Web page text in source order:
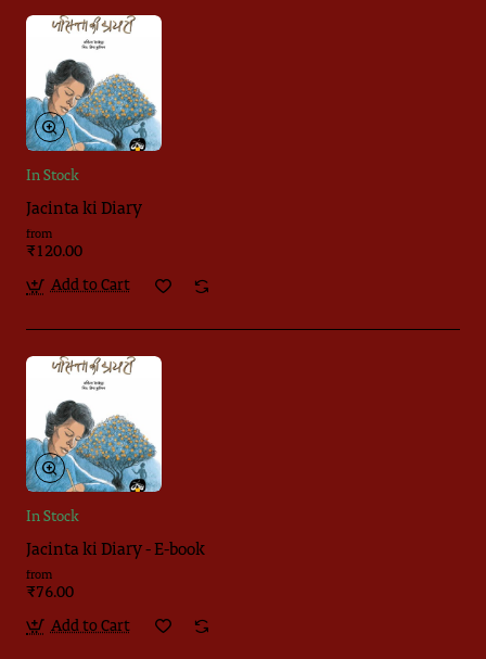
In Stock
Jacinta ki Diary
from
₹120.00
Add to Cart
In Stock
Jacinta ki Diary - E-book
from
₹76.00
Add to Cart